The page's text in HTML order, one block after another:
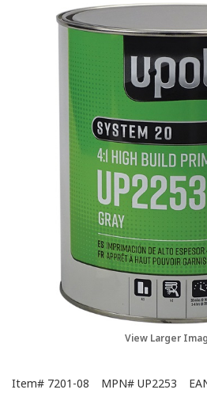
View Larger
Item# 7201-08 MPN# UP2253